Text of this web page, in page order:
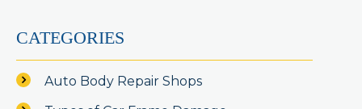
CATEGORIES
Auto Body Repair Shops